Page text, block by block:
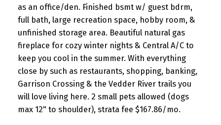
as an office/den. Finished bsmt w/ guest bdrm,
full bath, large recreation space, hobby room, &
unfinished storage area. Beautiful natural gas
fireplace for cozy winter nights & Central A/C to
keep you cool in the summer. With everything
close by such as restaurants, shopping, banking,
Garrison Crossing & the Vedder River trails you
will love living here. 2 small pets allowed (dogs
max 12" to shoulder), strata fee $167.86/mo.